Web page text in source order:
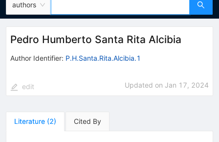
authors
Pedro Humberto Santa Rita Alcibia
Author Identifier: P.H.Santa.Rita.Alcibia.1
edit Updated on Jan 17, 2024
Literature (2) Cited By